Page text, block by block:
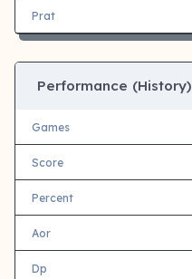
Prat
Performance (History)
Games
Score
Percent
Aor
Dp